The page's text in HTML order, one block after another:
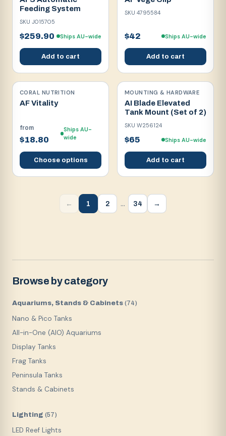
Feeding System
SKU J015705
$259.90 Ships AU-wide
Add to cart
SKU 4795584
$42 Ships AU-wide
Add to cart
CORAL NUTRITION
AF Vitality
from
$18.80
Ships AU-
wide
Choose options
MOUNTING & HARDWARE
AI Blade Elevated
Tank Mount (Set of 2)
SKU W256124
$65 Ships AU-wide
Add to cart
← 1 2 … 34 →
Browse by category
Aquariums, Stands & Cabinets (74)
Nano & Pico Tanks
All-in-One (AIO) Aquariums
Display Tanks
Frag Tanks
Peninsula Tanks
Stands & Cabinets
Lighting (57)
LED Reef Lights